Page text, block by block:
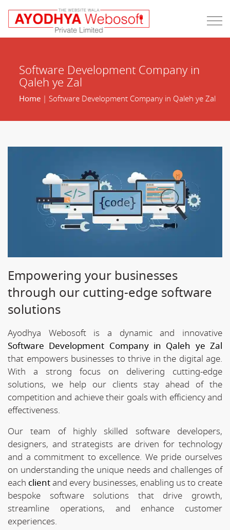
Software Development Company in
Qaleh ye Zal
Home| Software Development Company in Qaleh ye Zal
Empowering your businesses
through our cutting-edge software
solutions
Ayodhya Webosoft is a dynamic and innovative
Software Development Company in Qaleh ye Zal
that empowers businesses to thrive in the digital age.
With a strong focus on delivering cutting-edge
solutions, we help our clients stay ahead of the
competition and achieve their goals with efficiency and
effectiveness.
Our team of highly skilled software developers,
designers, and strategists are driven for technology
and a commitment to excellence. We pride ourselves
on understanding the unique needs and challenges of
each clientand every businesses, enabling us to create
bespoke software solutions that drive growth,
streamline operations, and enhance customer
experiences.